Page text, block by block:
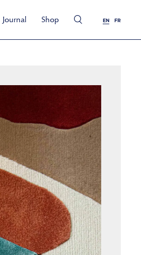
Journal Shop EN FR